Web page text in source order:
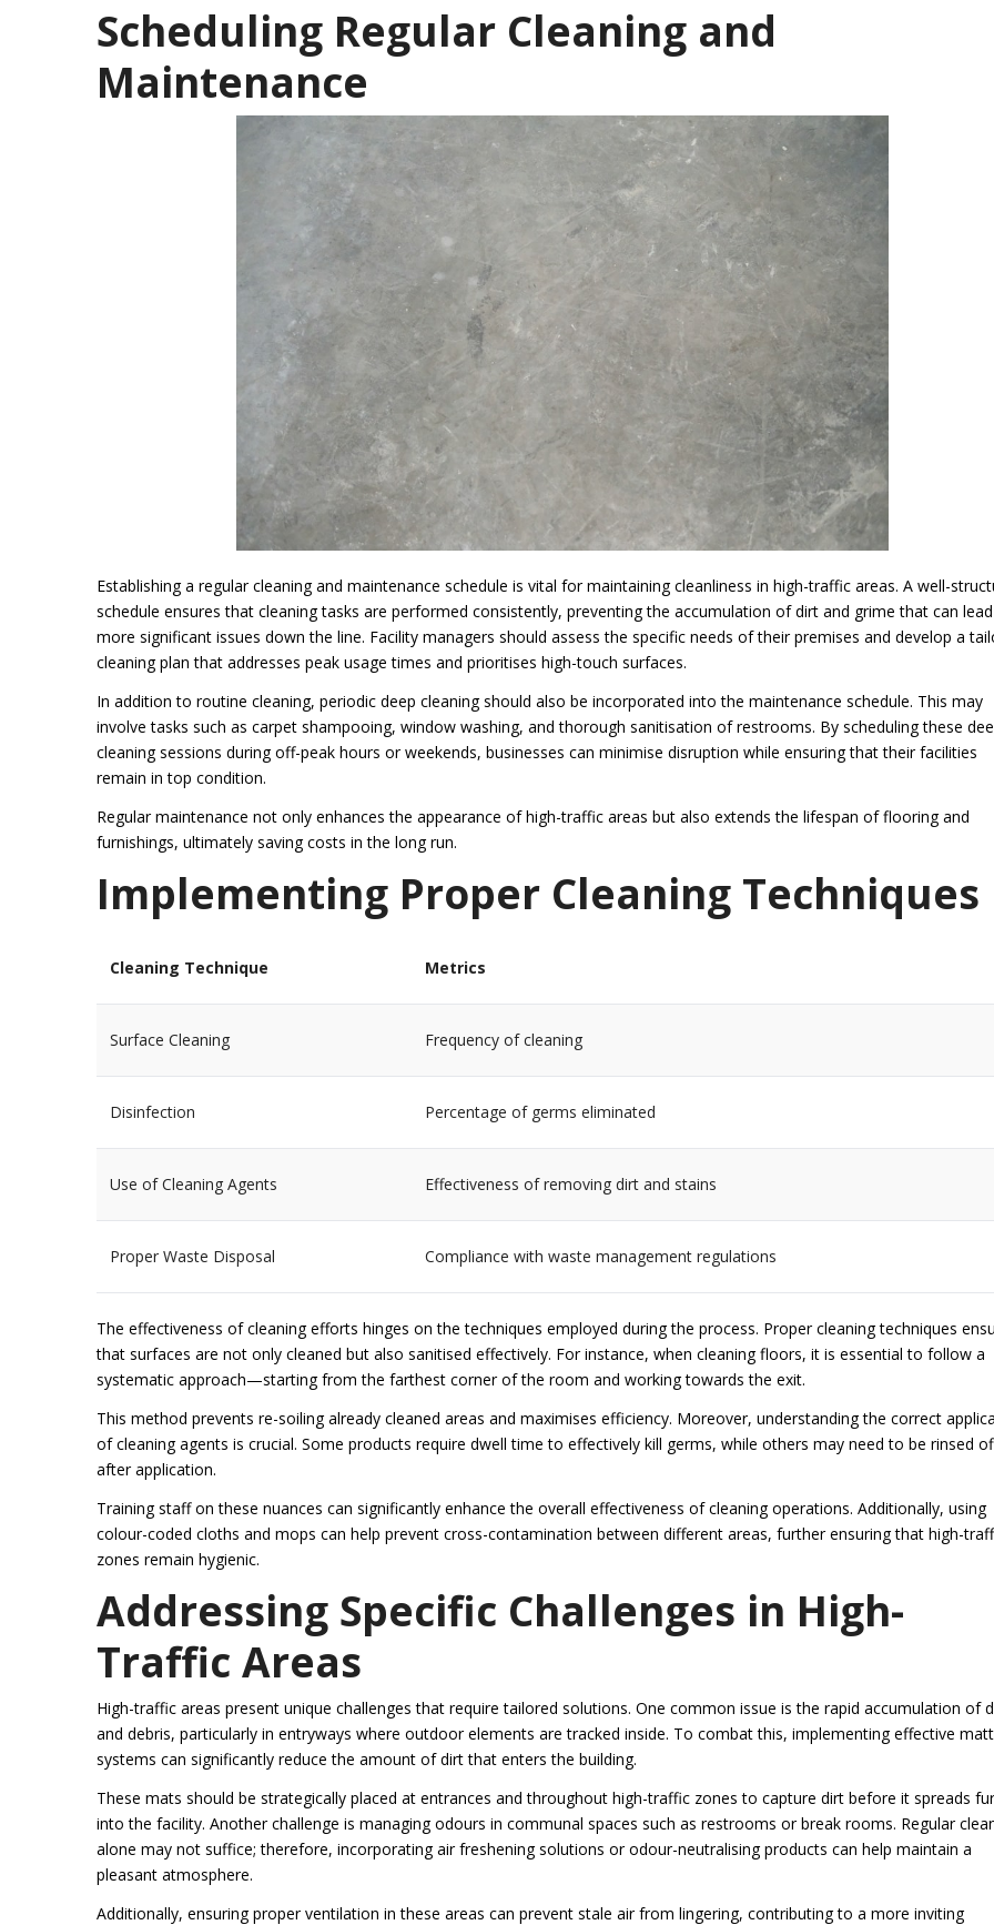
Scheduling Regular Cleaning and
Maintenance
Establishing a regular cleaning and maintenance schedule is vital for maintaining cleanliness in high-traffic areas. A well-
schedule ensures that cleaning tasks are performed consistently, preventing the accumulation of dirt and grime that can
more significant issues down the line. Facility managers should assess the specific needs of their premises and develop a
cleaning plan that addresses peak usage times and prioritises high-touch surfaces.
In addition to routine cleaning, periodic deep cleaning should also be incorporated into the maintenance schedule. This may
involve tasks such as carpet shampooing, window washing, and thorough sanitisation of restrooms. By scheduling these
cleaning sessions during off-peak hours or weekends, businesses can minimise disruption while ensuring that their facilities
remain in top condition.
Regular maintenance not only enhances the appearance of high-traffic areas but also extends the lifespan of flooring and
furnishings, ultimately saving costs in the long run.
Implementing Proper Cleaning Techniques
Cleaning Technique Metrics
Surface Cleaning Frequency of cleaning
Disinfection Percentage of germs eliminated
Use of Cleaning Agents Effectiveness of removing dirt and stains
Proper Waste Disposal Compliance with waste management regulations
The effectiveness of cleaning efforts hinges on the techniques employed during the process. Proper cleaning techniques
that surfaces are not only cleaned but also sanitised effectively. For instance, when cleaning floors, it is essential to follow a
systematic approach—starting from the farthest corner of the room and working towards the exit.
This method prevents re-soiling already cleaned areas and maximises efficiency. Moreover, understanding the correct
of cleaning agents is crucial. Some products require dwell time to effectively kill germs, while others may need to be rinsed
after application.
Training staff on these nuances can significantly enhance the overall effectiveness of cleaning operations. Additionally, using
colour-coded cloths and mops can help prevent cross-contamination between different areas, further ensuring that high-
zones remain hygienic.
Addressing Specific Challenges in High-
Traffic Areas
High-traffic areas present unique challenges that require tailored solutions. One common issue is the rapid accumulation of
and debris, particularly in entryways where outdoor elements are tracked inside. To combat this, implementing effective
systems can significantly reduce the amount of dirt that enters the building.
These mats should be strategically placed at entrances and throughout high-traffic zones to capture dirt before it spreads
into the facility. Another challenge is managing odours in communal spaces such as restrooms or break rooms. Regular
alone may not suffice; therefore, incorporating air freshening solutions or odour-neutralising products can help maintain a
pleasant atmosphere.
Additionally, ensuring proper ventilation in these areas can prevent stale air from lingering, contributing to a more inviting